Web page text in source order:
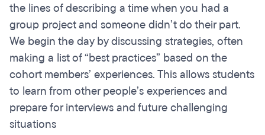
the lines of describing a time when you had a
group project and someone didn’t do their part.
We begin the day by discussing strategies, often
making a list of “best practices” based on the
cohort members’ experiences. This allows students
to learn from other people’s experiences and
prepare for interviews and future challenging
situations